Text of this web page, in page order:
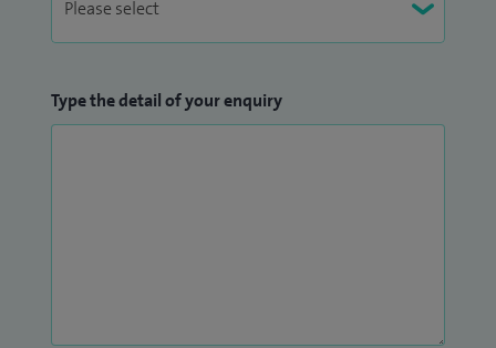
Type the detail of your enquiry